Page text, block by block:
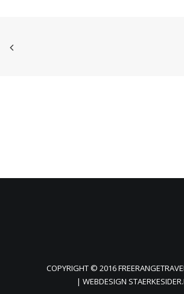
COPYRIGHT © 2016
| WEBDESIGN